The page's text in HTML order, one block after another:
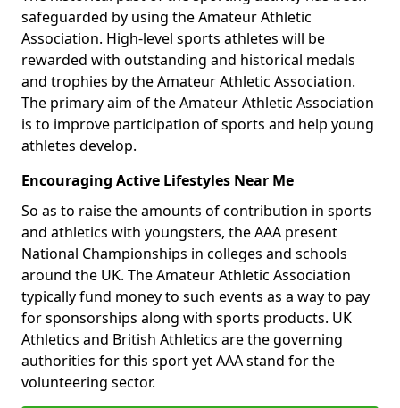
safeguarded by using the Amateur Athletic
Association. High-level sports athletes will be
rewarded with outstanding and historical medals
and trophies by the Amateur Athletic Association.
The primary aim of the Amateur Athletic Association
is to improve participation of sports and help young
athletes develop.
Encouraging Active Lifestyles Near Me
So as to raise the amounts of contribution in sports
and athletics with youngsters, the AAA present
National Championships in colleges and schools
around the UK. The Amateur Athletic Association
typically fund money to such events as a way to pay
for sponsorships along with sports products. UK
Athletics and British Athletics are the governing
authorities for this sport yet AAA stand for the
volunteering sector.